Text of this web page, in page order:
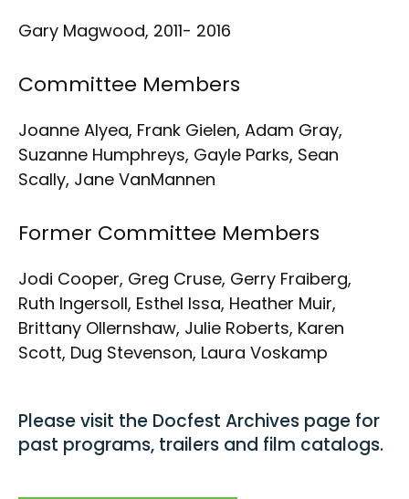
Gary Magwood, 2011- 2016
Committee Members
Joanne Alyea, Frank Gielen, Adam Gray,
Suzanne Humphreys, Gayle Parks, Sean
Scally, Jane VanMannen
Former Committee Members
Jodi Cooper, Greg Cruse, Gerry Fraiberg,
Ruth Ingersoll, Esthel Issa, Heather Muir,
Brittany Ollernshaw, Julie Roberts, Karen
Scott, Dug Stevenson, Laura Voskamp
Please visit the Docfest Archives page for
past programs, trailers and film catalogs.